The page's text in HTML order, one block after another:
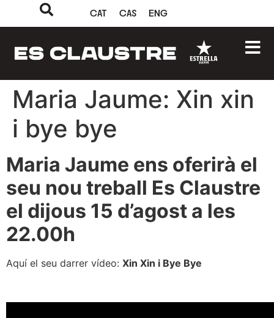
CAT CAS ENG
Maria Jaume: Xin xin
i bye bye
Maria Jaume ens oferirà el
seu nou treball Es Claustre
el dijous 15 d’agost a les
22.00h
Aquí el seu darrer vídeo: Xin Xin i Bye Bye